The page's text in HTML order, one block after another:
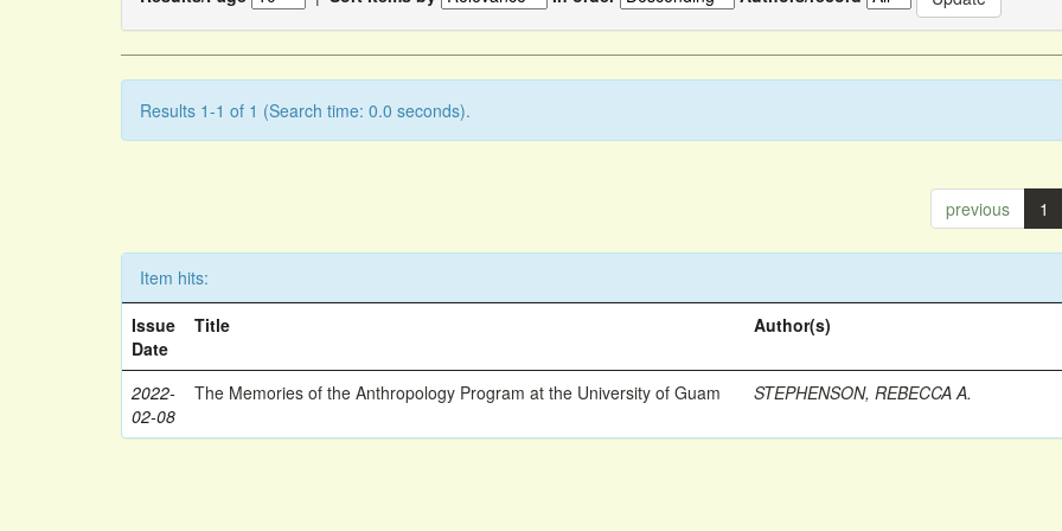
Results 1-1 of 1 (Search time: 0.0 seconds).
previous 1
Item hits:
Issue
Date
Title Author(s)
2022-
02-08
The Memories of the Anthropology Program at the University of Guam STEPHENSON, REBECCA A.